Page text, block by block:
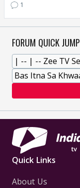
1
FORUM QUICK JUMP
Quick Links
About Us